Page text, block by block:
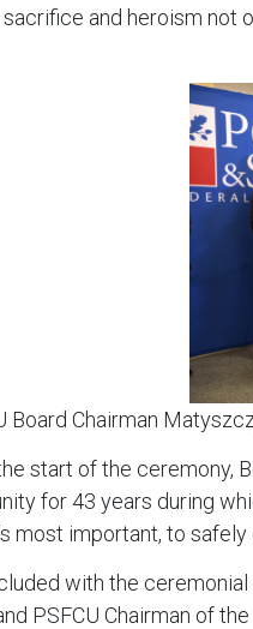
and heroism
Board Chairman
start of the ceremony,
for 43 years during
most important, to
with the
PSFCU Chairman of